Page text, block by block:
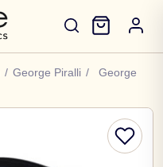
/ George Piralli /
George